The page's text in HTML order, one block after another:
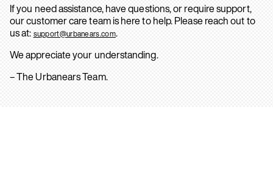
If you need assistance, have questions, or require support,
our customer care team is here to help. Please reach out to
us at: support@urbanears.com.
We appreciate your understanding.
– The Urbanears Team.